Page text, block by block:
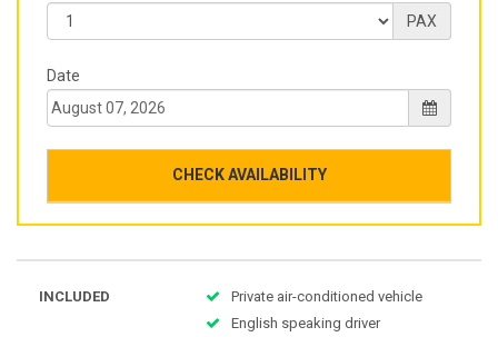
PAX
Date
CHECK AVAILABILITY
INCLUDED
Private air-conditioned vehicle
English speaking driver